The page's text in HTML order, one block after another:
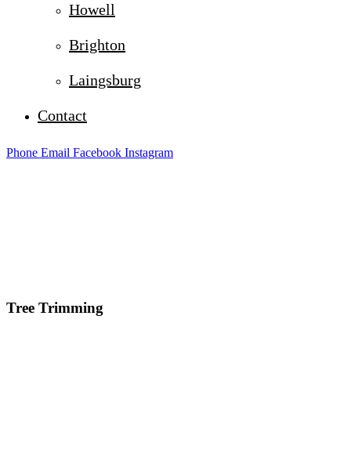
Howell
Brighton
Laingsburg
Contact
Phone Email Facebook Instagram
Tree Trimming